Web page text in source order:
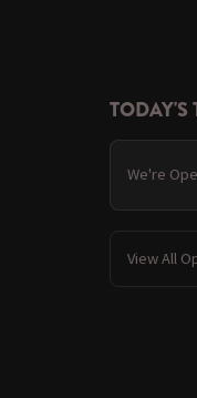
TODAY'S
We're
View All